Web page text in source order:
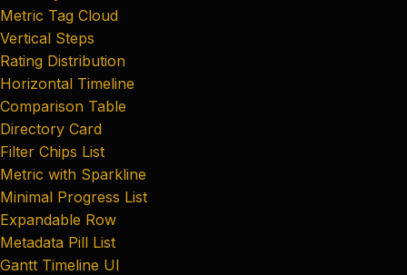
Metric Tag Cloud
Vertical Steps
Rating Distribution
Horizontal Timeline
Comparison Table
Directory Card
Filter Chips List
Metric with Sparkline
Minimal Progress List
Expandable Row
Metadata Pill List
Gantt Timeline UI